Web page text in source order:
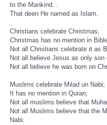
to the Mankind. .
That deen He named as Islam.
Christians celebrate Christmas;
Christmas has no mention in
Not all Christians celebrate it as
Not all believe Jesus as only son
Not all believe he was born on
Muslims celebrate Milad un Nabi;
It has no mention in Quran;
Not all muslims believe that
Not all Muslims believe that the
Nabi;